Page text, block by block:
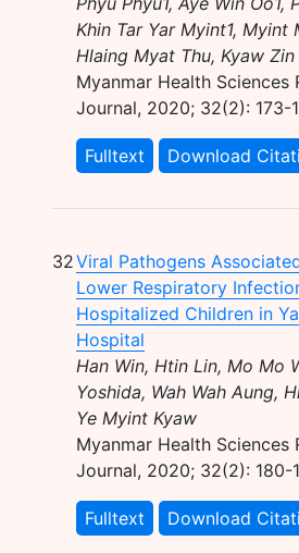
Khin Tar Yar Myint1, Myint
Hlaing Myat Thu, Kyaw
Myanmar Health Sciences
Journal, 2020; 32(2): 173-
Fulltext Download
32Viral Pathogens
Lower Respiratory
Hospitalized Children in
Hospital
Han Win, Htin Lin, Mo Mo
Yoshida, Wah Wah Aung,
Ye Myint Kyaw
Myanmar Health Sciences
Journal, 2020; 32(2): 180-
Fulltext Download